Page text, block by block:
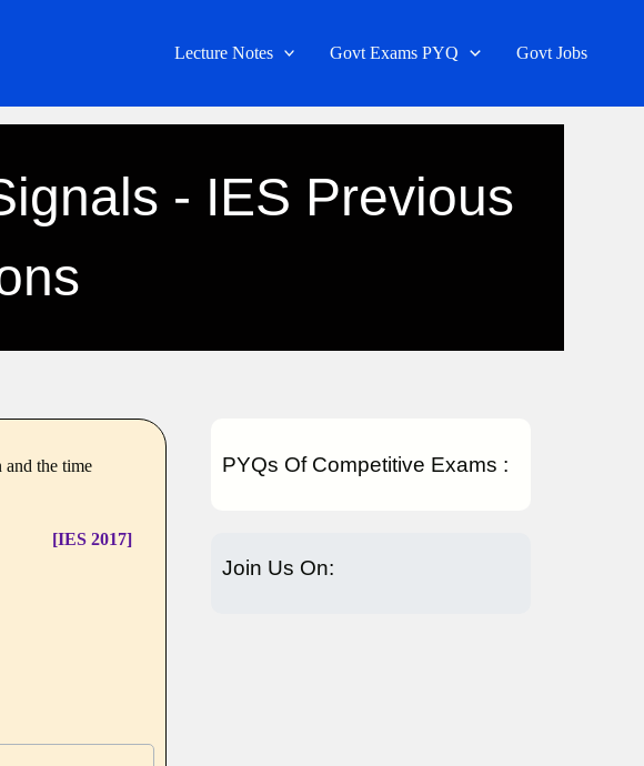
Lecture Notes Govt Exams PYQ Govt Jobs
- IES Previous
the time
[IES 2017]
PYQs Of Competitive Exams :
Join Us On: